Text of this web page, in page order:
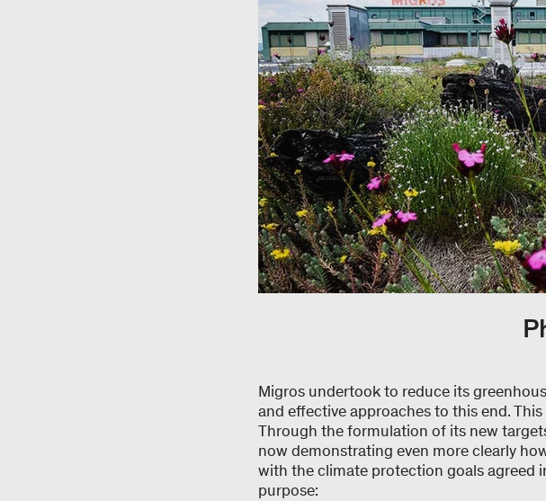
Migros undertook to reduce its
and effective approaches to this end.
Through the formulation of its new
now demonstrating even more clearly
with the climate protection goals agreed
purpose: